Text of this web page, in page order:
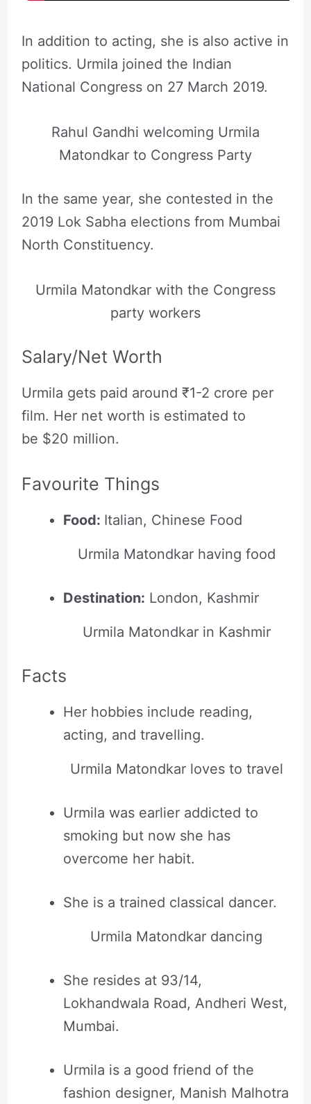
In addition to acting, she is also active in
politics. Urmila joined the Indian
National Congress on 27 March 2019.
Rahul Gandhi welcoming Urmila
Matondkar to Congress Party
In the same year, she contested in the
2019 Lok Sabha elections from Mumbai
North Constituency.
Urmila Matondkar with the Congress
party workers
Salary/Net Worth
Urmila gets paid around ₹1-2 crore per
film. Her net worth is estimated to
be $20 million.
Favourite Things
Food: Italian, Chinese Food
Urmila Matondkar having food
Destination: London, Kashmir
Urmila Matondkar in Kashmir
Facts
Her hobbies include reading,
acting, and travelling.
Urmila Matondkar loves to travel
Urmila was earlier addicted to
smoking but now she has
overcome her habit.
She is a trained classical dancer.
Urmila Matondkar dancing
She resides at 93/14,
Lokhandwala Road, Andheri West,
Mumbai.
Urmila is a good friend of the
fashion designer, Manish Malhotra